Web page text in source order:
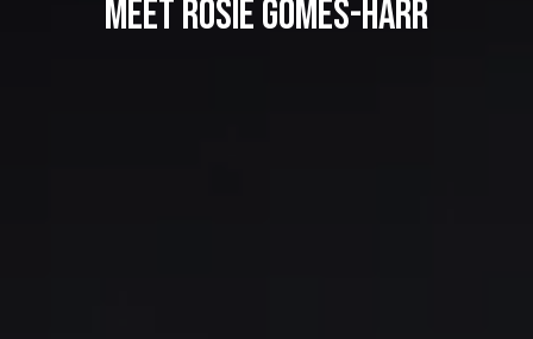
MEET ROSIE GOMES-HARR